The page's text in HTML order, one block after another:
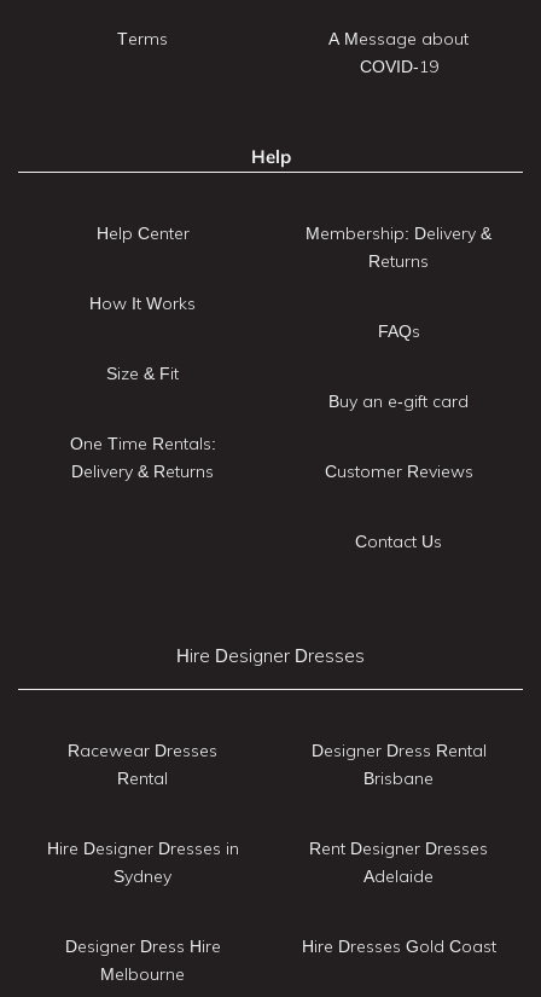
Terms
A Message about
COVID-19
Help
Help Center
How It Works
Size & Fit
One Time Rentals:
Delivery & Returns
Membership: Delivery &
Returns
FAQs
Buy an e-gift card
Customer Reviews
Contact Us
Hire Designer Dresses
Racewear Dresses
Rental
Hire Designer Dresses in
Sydney
Designer Dress Hire
Melbourne
Designer Dress Rental
Brisbane
Rent Designer Dresses
Adelaide
Hire Dresses Gold Coast